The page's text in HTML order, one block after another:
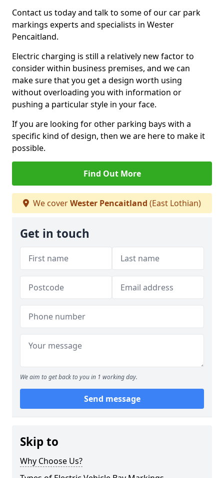
Contact us today and talk to some of our car park
markings experts and specialists in Wester
Pencaitland.
Electric charging is still a relatively new factor to
consider within business premises, and we can
make sure that you get a design worth using
without overloading you with information or
pushing a particular style in your face.
If you are looking for other parking bays with a
specific kind of design, then we are here to make it
possible.
Find Out More
We coverWester Pencaitland (East Lothian)
Get in touch
We aim to get back to you in 1 working day.
Send message
Skip to
Why Choose Us?